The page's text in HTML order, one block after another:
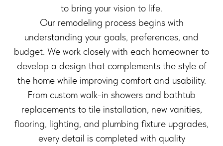
to bring your vision to life.
Our remodeling process begins with
understanding your goals, preferences, and
budget. We work closely with each homeowner to
develop a design that complements the style of
the home while improving comfort and usability.
From custom walk-in showers and bathtub
replacements to tile installation, new vanities,
flooring, lighting, and plumbing fixture upgrades,
every detail is completed with quality